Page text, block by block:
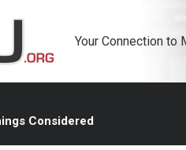
Your Connection to
Considered